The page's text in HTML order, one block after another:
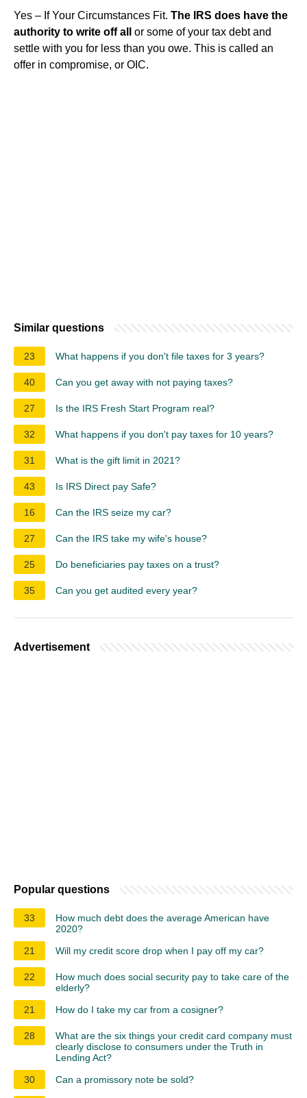
Yes – If Your Circumstances Fit. The IRS does have the
authority to write off all
or some of your tax debt and
settle with you for less than you owe. This is called an
offer in compromise, or OIC.
Similar questions
23 What happens if you don't file taxes for 3 years?
40 Can you get away with not paying taxes?
27 Is the IRS Fresh Start Program real?
32 What happens if you don't pay taxes for 10 years?
31 What is the gift limit in 2021?
43 Is IRS Direct pay Safe?
16 Can the IRS seize my car?
27 Can the IRS take my wife's house?
25 Do beneficiaries pay taxes on a trust?
35 Can you get audited every year?
Advertisement
Popular questions
33
How much debt does the average American have
2020?
21
Will my credit score drop when I pay off my car?
22
How much does social security pay to take care of the
elderly?
21
How do I take my car from a cosigner?
28
What are the six things your credit card company must
clearly disclose to consumers under the Truth in
Lending Act?
30
Can a promissory note be sold?